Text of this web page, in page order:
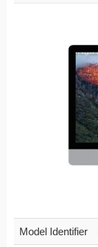
Model Identifier